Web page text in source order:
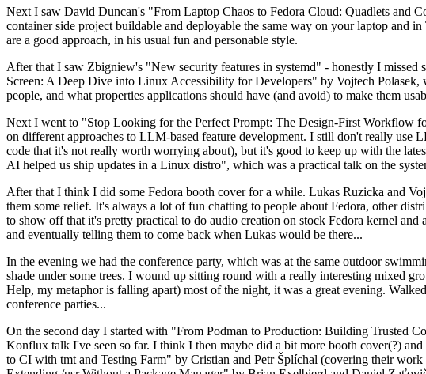
Next I saw David Duncan's "From Laptop Chaos to Fedora Cloud: Quadlets and
container side project buildable and deployable the same way on your laptop and
are a good approach, in his usual fun and personable style.
After that I saw Zbigniew's "New security features in systemd" - honestly I
Screen: A Deep Dive into Linux Accessibility for Developers" by Vojtech
people, and what properties applications should have (and avoid) to make them
Next I went to "Stop Looking for the Perfect Prompt: The Design-First Workflow
on different approaches to LLM-based feature development. I still don't really use
code that it's not really worth worrying about), but it's good to keep up with the
AI helped us ship updates in a Linux distro", which was a practical talk on the
After that I think I did some Fedora booth cover for a while. Lukas Ruzicka and
them some relief. It's always a lot of fun chatting to people about Fedora, other
to show off that it's pretty practical to do audio creation on stock Fedora kernel
and eventually telling them to come back when Lukas would be there...
In the evening we had the conference party, which was at the same outdoor
shade under some trees. I wound up sitting round with a really interesting mixed
Help, my metaphor is falling apart) most of the night, it was a great evening.
conference parties...
On the second day I started with "From Podman to Production: Building Trusted
Konflux talk I've seen so far. I think I then maybe did a bit more booth cover(?)
to CI with tmt and Testing Farm" by Cristian and Petr Šplíchal (covering their